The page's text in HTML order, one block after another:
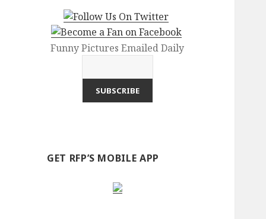
Funny Pictures Emailed Daily
GET RFP’S MOBILE APP